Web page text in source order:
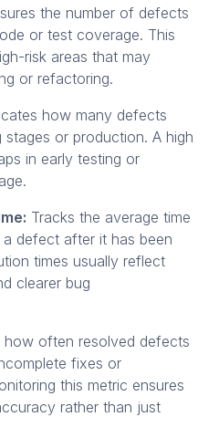
the number of defects
or test coverage. This
risk areas that may
or refactoring.
how many defects
or production. A high
in early testing or
Tracks the average time
defect after it has been
times usually reflect
clearer bug
how often resolved defects
fixes or
this metric ensures
rather than just